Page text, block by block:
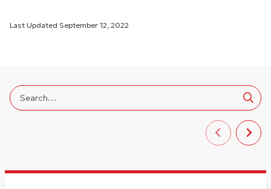
Last Updated September 12, 2022